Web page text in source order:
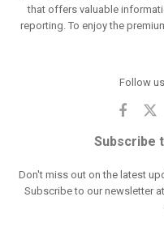
that offers valuable
reporting. To enjoy the
Follow
Subscribe
Don't miss out on the latest
Subscribe to our newsletter